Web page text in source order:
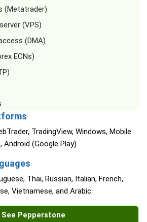
(Metatrader)
(VPS)
(DMA)
ECNs)
TradingView, Windows, Mobile
Android (Google Play)
Thai, Russian, Italian, French,
Vietnamese, and Arabic
See Pepperstone